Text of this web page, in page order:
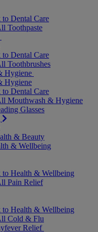
to Dental Care
Toothpaste
to Dental Care
Toothbrushes
Hygiene
Hygiene
to Dental Care
Mouthwash & Hygiene
Glasses
& Beauty
& Wellbeing
to Health & Wellbeing
Pain Relief
to Health & Wellbeing
Cold & Flu
Relief